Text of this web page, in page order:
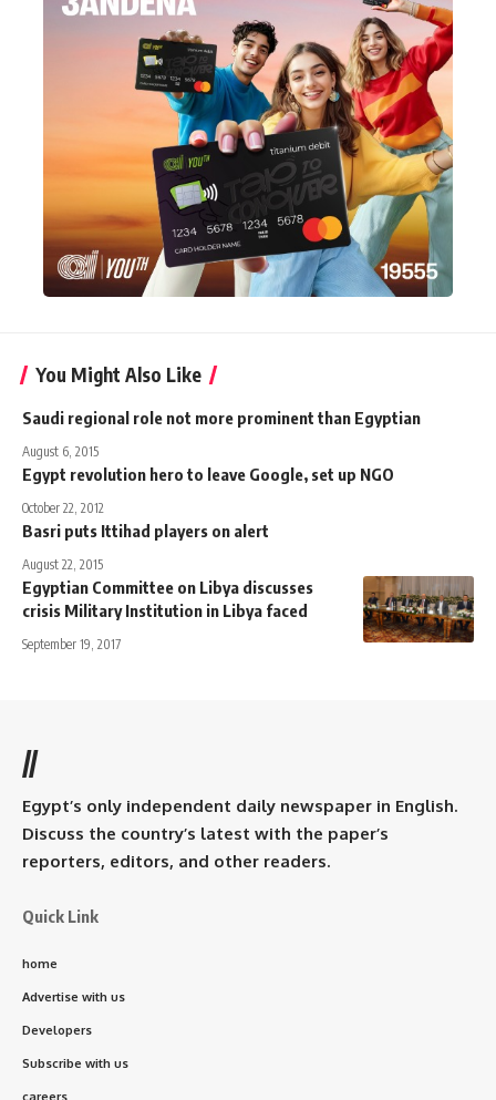
You Might Also Like
Saudi regional role not more prominent than Egyptian
August 6, 2015
Egypt revolution hero to leave Google, set up NGO
October 22, 2012
Basri puts Ittihad players on alert
August 22, 2015
Egyptian Committee on Libya discusses
crisis Military Institution in Libya faced
September 19, 2017
//
Egypt’s only independent daily newspaper in English.
Discuss the country’s latest with the paper’s
reporters, editors, and other readers.
Quick Link
home
Advertise with us
Developers
Subscribe with us
careers